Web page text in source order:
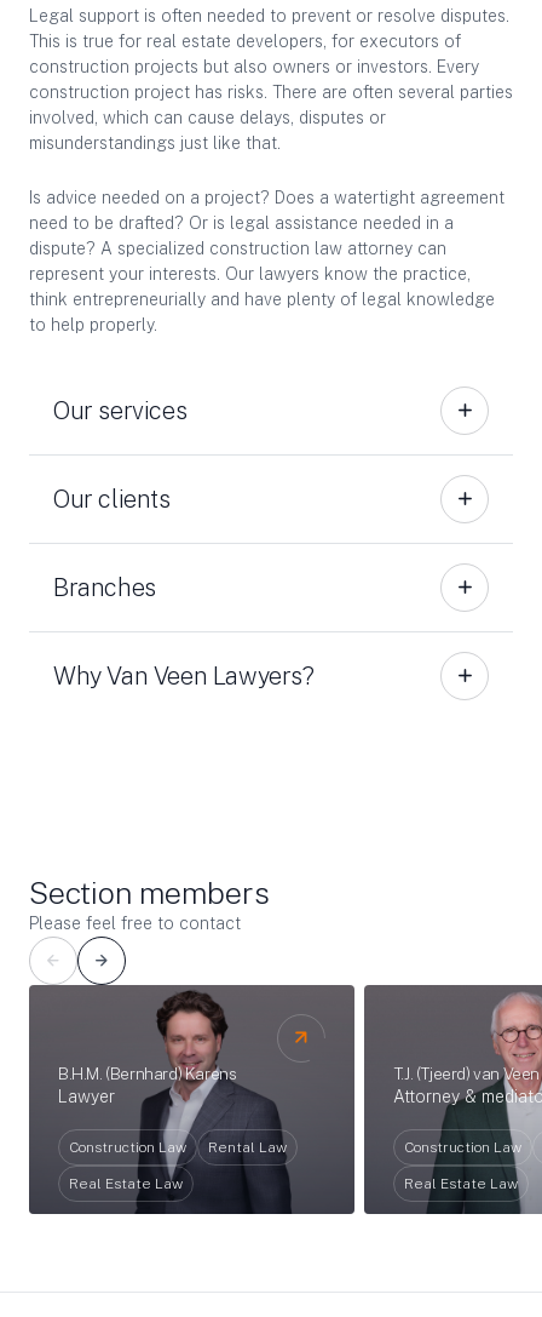
Legal support is often needed to prevent or resolve disputes.
This is true for real estate developers, for executors of
construction projects but also owners or investors. Every
construction project has risks. There are often several parties
involved, which can cause delays, disputes or
misunderstandings just like that.
Is advice needed on a project? Does a watertight agreement
need to be drafted? Or is legal assistance needed in a
dispute? A specialized construction law attorney can
represent your interests. Our lawyers know the practice,
think entrepreneurially and have plenty of legal knowledge
to help properly.
Our services
Our clients
Branches
Why Van Veen Lawyers?
Section members
Please feel free to contact
B.H.M. (Bernhard) Karens
Lawyer
Construction Law Rental Law
Real Estate Law
T.J. (Tjeerd) van Veen
Attorney &
Construction Law
Real Estate Law